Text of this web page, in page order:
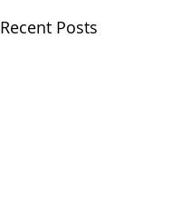
Recent Posts